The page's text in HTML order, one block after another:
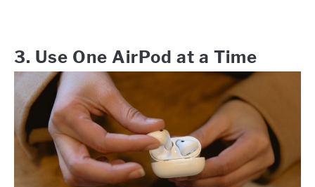
3. Use One AirPod at a Time